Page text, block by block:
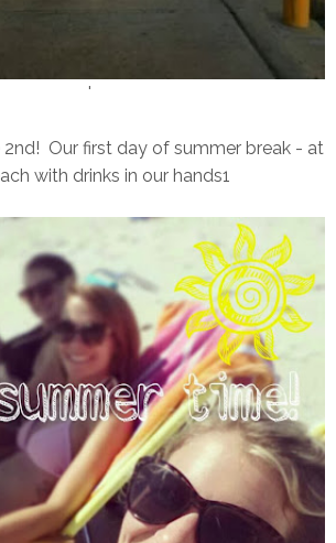
'
2nd! Our first day of summer break - at
with drinks in our hands1